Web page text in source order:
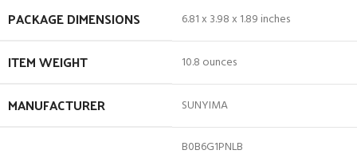
PACKAGE DIMENSIONS 6.81 x 3.98 x 1.89 inches
ITEM WEIGHT 10.8 ounces
MANUFACTURER SUNYIMA
B0B6G1PNLB